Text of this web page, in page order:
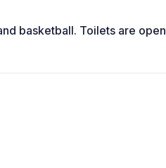
basketball. Toilets are open